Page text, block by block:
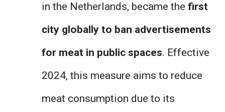
in the Netherlands, became the first
city globally to ban advertisements
for meat in public spaces. Effective
2024, this measure aims to reduce
meat consumption due to its